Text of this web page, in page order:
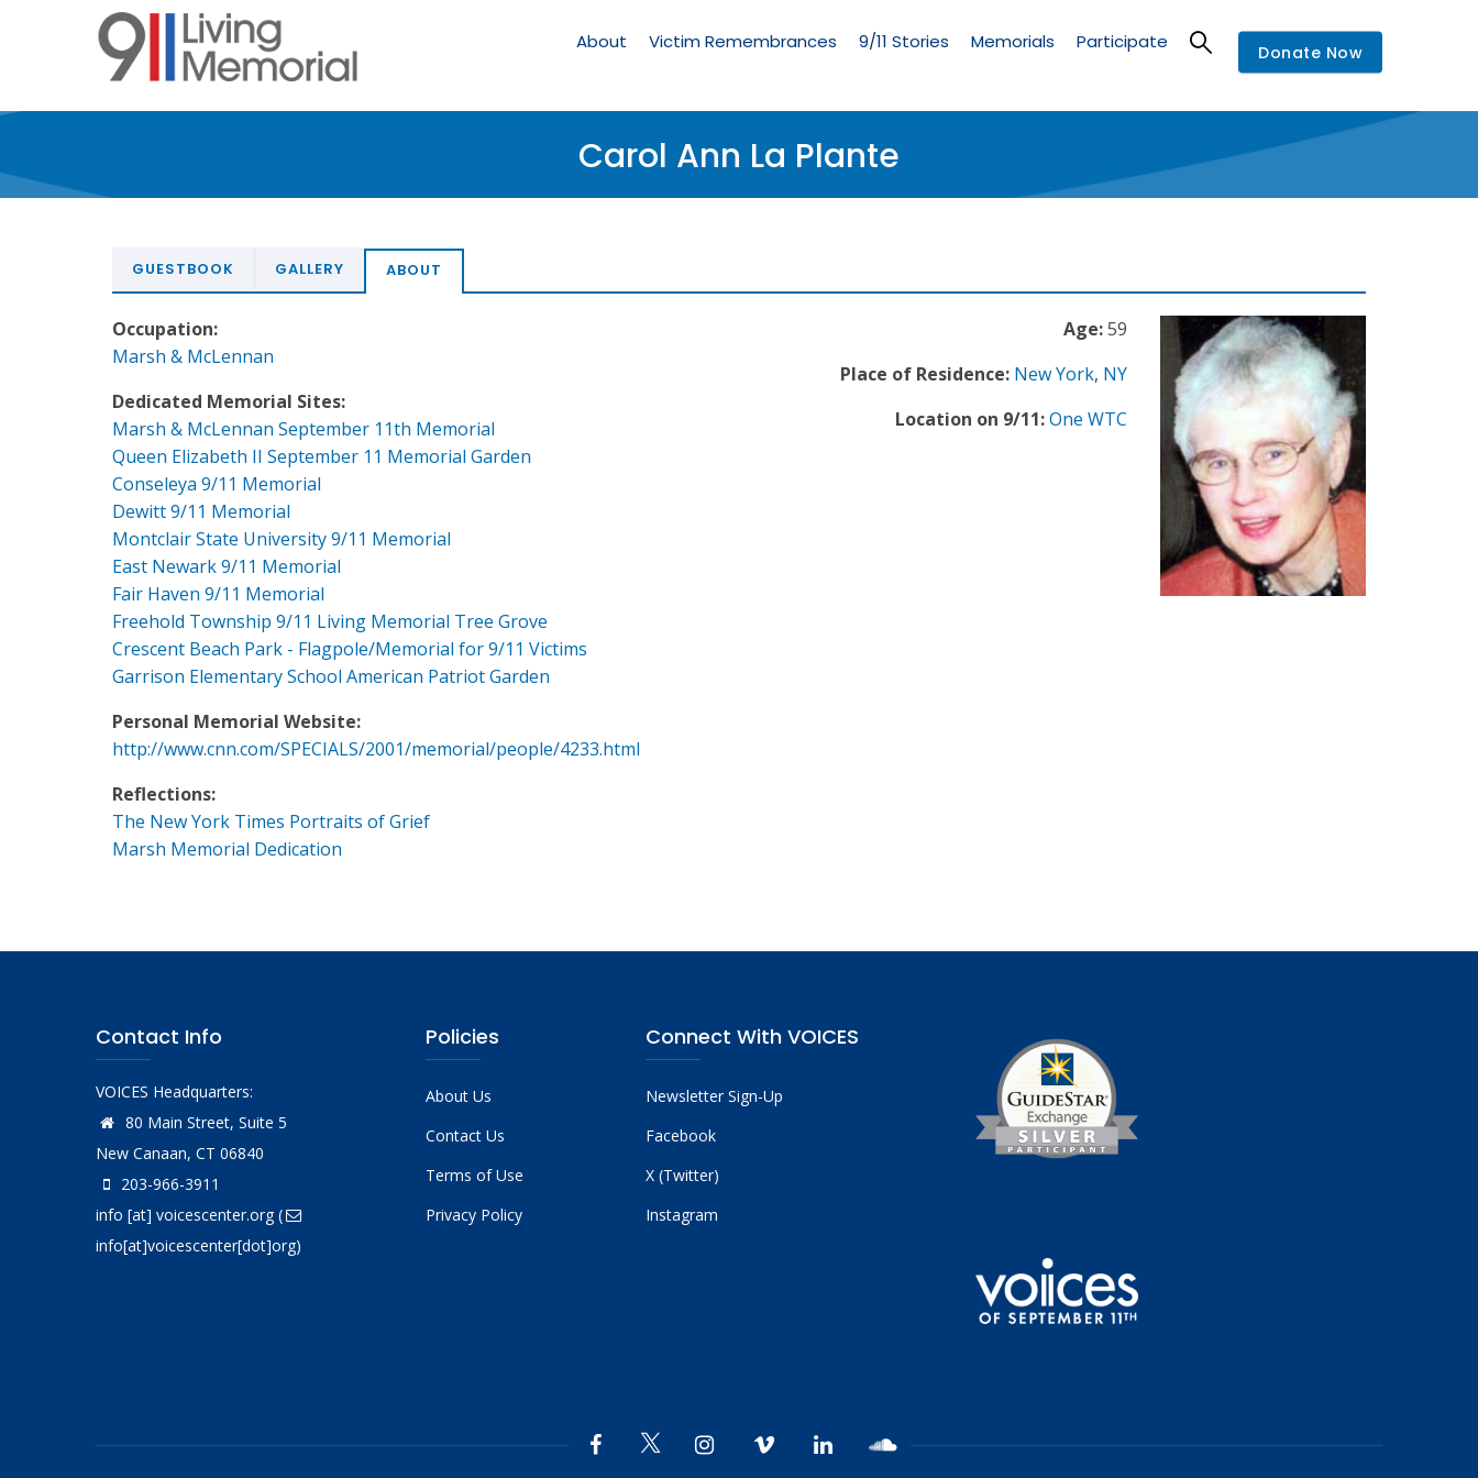
Memorial
About Victim Remembrances 9/11 Stories Memorials Participate Donate Now
Carol Ann La Plante
GUESTBOOK GALLERY ABOUT
Age:59
Place of Residence: New York, NY
Location on 9/11:One WTC
Occupation:
Marsh & McLennan
Dedicated Memorial Sites:
Marsh & McLennan September 11th Memorial
Queen Elizabeth II September 11 Memorial Garden
Conseleya 9/11 Memorial
Dewitt 9/11 Memorial
Montclair State University 9/11 Memorial
East Newark 9/11 Memorial
Fair Haven 9/11 Memorial
Freehold Township 9/11 Living Memorial Tree Grove
Crescent Beach Park - Flagpole/Memorial for 9/11 Victims
Garrison Elementary School American Patriot Garden
Personal Memorial Website:
http://www.cnn.com/SPECIALS/2001/memorial/people/4233.html
Reflections:
The New York Times Portraits of Grief
Marsh Memorial Dedication
Contact Info
VOICES Headquarters:
80 Main Street, Suite 5
New Canaan, CT 06840
203-966-3911
info [at] voicescenter.org(
info[at]voicescenter[dot]org)
Policies
About Us
Contact Us
Terms of Use
Privacy Policy
Connect With VOICES
Newsletter Sign-Up
Facebook
X (Twitter)
Instagram